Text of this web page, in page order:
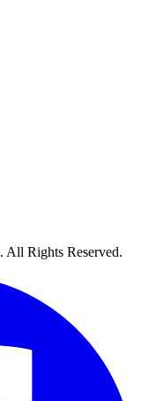
. All Rights Reserved.